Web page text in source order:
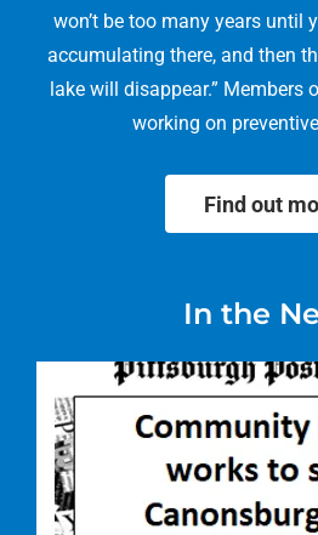
won’t be too many years until
accumulating there, and then
lake will disappear.” Members
working on
Find out
In the